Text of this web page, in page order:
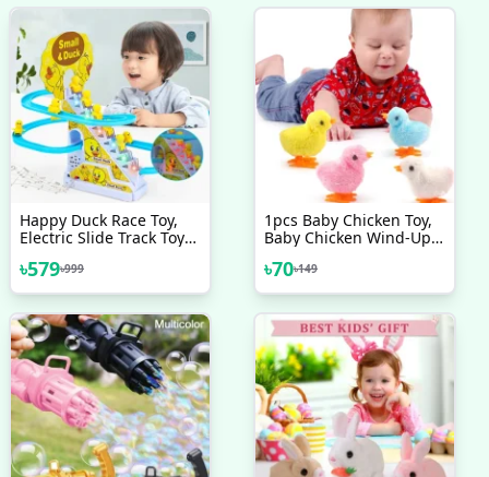
Happy Duck Race Toy,
Electric Slide Track Toys
৳579৳999
1pcs Baby Chicken Toy,
Baby Chicken Wind-Up
Kids | Easter Wind Up
Chick Toys, Wind-Up
Plush Chicks Toys For
Toddlers Party Favors
৳70৳149